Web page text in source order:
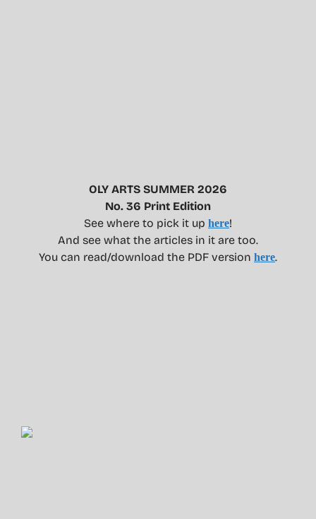
OLY ARTS SUMMER 2026
No. 36 Print Edition
See where to pick it up here!
And see what the articles in it are too.
You can read/download the PDF version here.